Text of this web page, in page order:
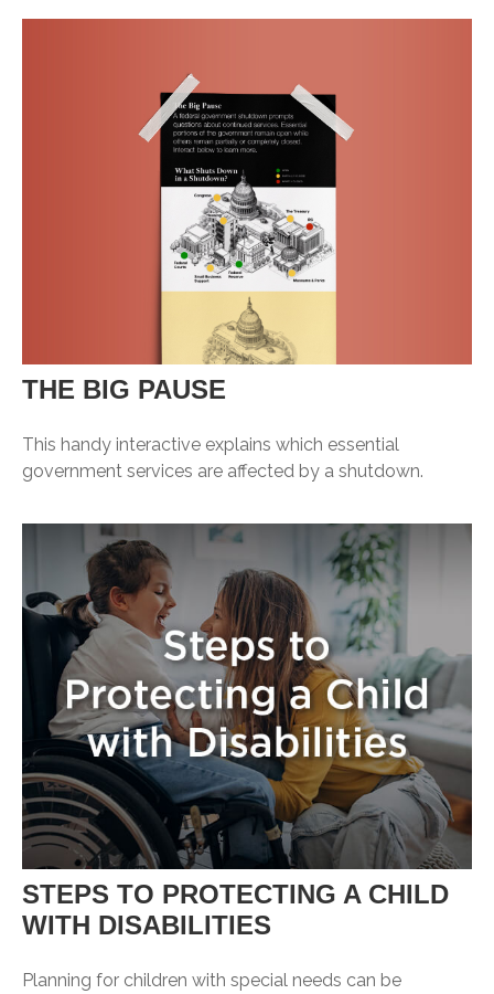
THE BIG PAUSE
This handy interactive explains which essential
government services are affected by a shutdown.
STEPS TO PROTECTING A CHILD
WITH DISABILITIES
Planning for children with special needs can be